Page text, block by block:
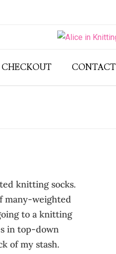
CHECKOUT CONTACT
knitting socks.
many-weighted
to a knitting
in top-down
of my stash.